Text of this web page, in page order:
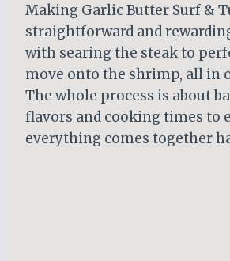
Making Garlic Butter Surf &
straightforward and
with searing the steak to
move onto the shrimp, all in
The whole process is about
flavors and cooking times to
everything comes together